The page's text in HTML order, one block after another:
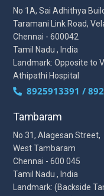
No 1A, Sai Adhithya
Taramani Link Road,
Chennai - 600042
Tamil Nadu , India
Landmark: Opposite to
Athipathi Hospital
8925913391 /
Tambaram
No 31, Alagesan Street,
West Tambaram
Chennai - 600 045
Tamil Nadu , India
Landmark: (Backside